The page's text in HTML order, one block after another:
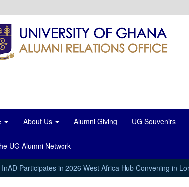
About Us Alumni Giving UG Souvenirs
UG Alumni Network
InAD Participates in 2026 West Africa Hub Convening in